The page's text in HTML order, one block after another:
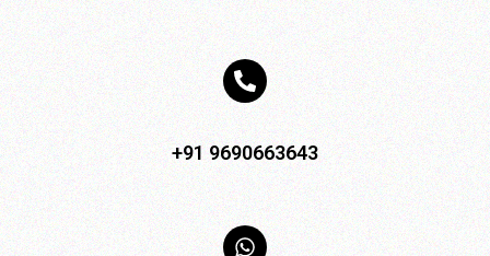
+91 9690663643